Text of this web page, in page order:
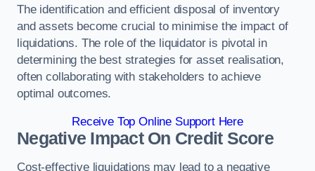
The identification and efficient disposal of inventory
and assets become crucial to minimise the impact of
liquidations. The role of the liquidator is pivotal in
determining the best strategies for asset realisation,
often collaborating with stakeholders to achieve
optimal outcomes.
Receive Top Online Support Here
Negative Impact On Credit Score
Cost-effective liquidations may lead to a negative